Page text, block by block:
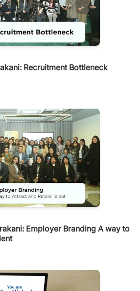
Recruitment Bottleneck
Employer Branding A way to